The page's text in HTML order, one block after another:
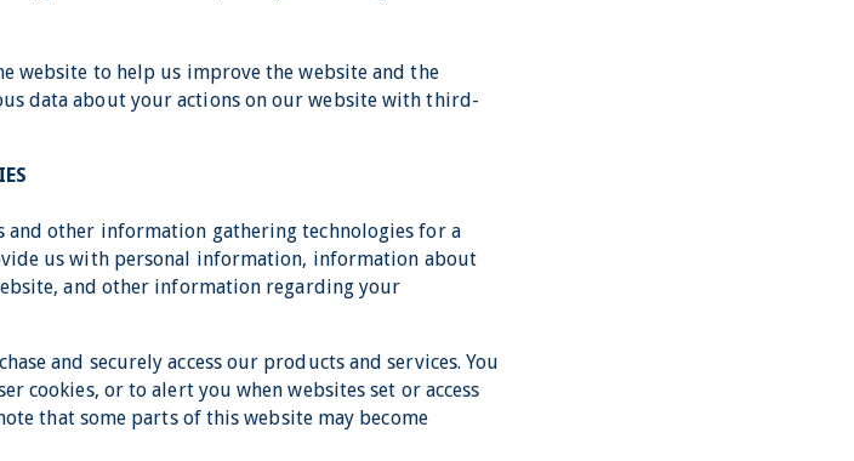
website to help us improve the website and the
data about your actions on our website with third-
and other information gathering technologies for a
us with personal information, information about
and other information regarding your
and securely access our products and services. You
cookies, or to alert you when websites set or access
that some parts of this website may become